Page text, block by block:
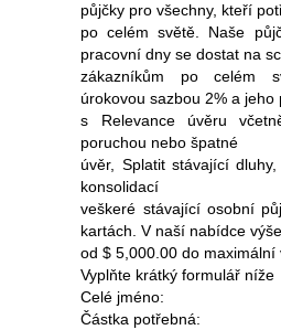
půjčky pro všechny, kteří
po celém světě. Naše
pracovní dny se dostat na
zákazníkům po celém
úrokovou sazbou 2% a jeho
s Relevance úvěru
poruchou nebo špatné
úvěr, Splatit stávající
konsolidací
veškeré stávající osobní
kartách. V naší nabídce
od $ 5,000.00 do maximální
Vyplňte krátký formulář níže
Celé jméno:
Částka potřebná: